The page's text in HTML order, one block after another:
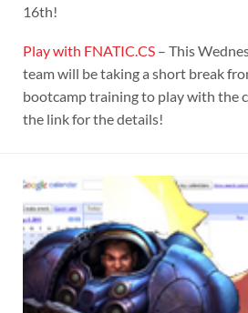
16th!
Play with FNATIC.CS– This
team will be taking a short break
bootcamp training to play with the
the link for the details!